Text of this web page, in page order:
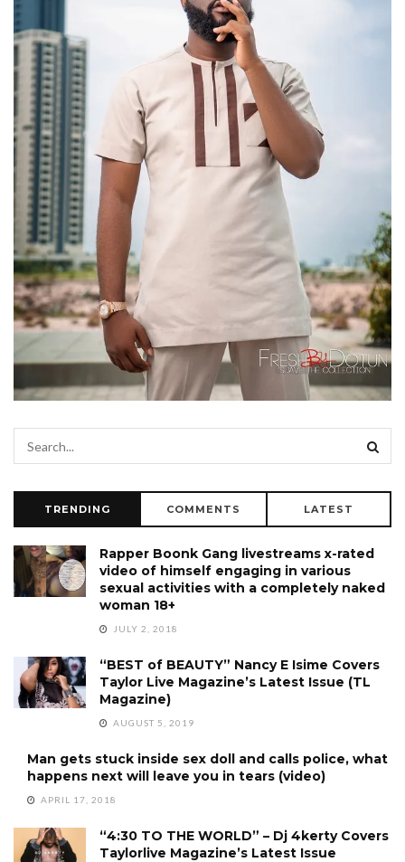
TRENDING COMMENTS LATEST
Rapper Boonk Gang livestreams x-rated
video of himself engaging in various
sexual activities with a completely naked
woman 18+
JULY 2, 2018
“BEST of BEAUTY” Nancy E Isime Covers
Taylor Live Magazine’s Latest Issue (TL
Magazine)
AUGUST 5, 2019
Man gets stuck inside sex doll and calls police, what
happens next will leave you in tears (video)
APRIL 17, 2018
“4:30 TO THE WORLD” – Dj 4kerty Covers
Taylorlive Magazine’s Latest Issue